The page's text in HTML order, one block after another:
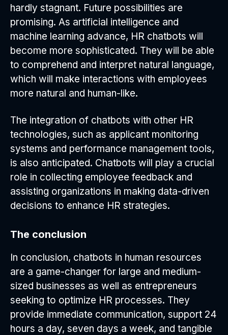
hardly stagnant. Future possibilities are
promising. As artificial intelligence and
machine learning advance, HR chatbots will
become more sophisticated. They will be able
to comprehend and interpret natural language,
which will make interactions with employees
more natural and human-like.
The integration of chatbots with other HR
technologies, such as applicant monitoring
systems and performance management tools,
is also anticipated. Chatbots will play a crucial
role in collecting employee feedback and
assisting organizations in making data-driven
decisions to enhance HR strategies.
The conclusion
In conclusion, chatbots in human resources
are a game-changer for large and medium-
sized businesses as well as entrepreneurs
seeking to optimize HR processes. They
provide immediate communication, support 24
hours a day, seven days a week, and tangible